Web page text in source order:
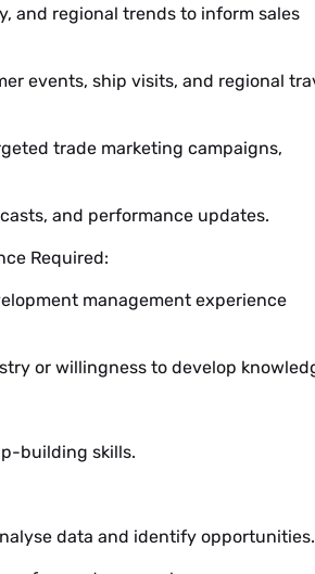
and regional trends to inform sales
events, ship visits, and regional
trade marketing campaigns,
and performance updates.
Required:
management experience
or willingness to develop
building skills.
data and identify opportunities.